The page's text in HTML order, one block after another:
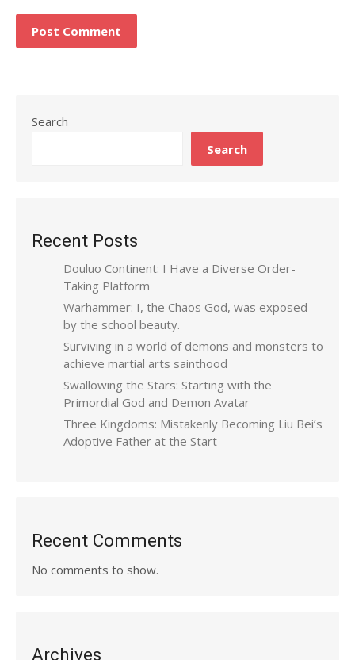
Search
Search
Recent Posts
Douluo Continent: I Have a Diverse Order-
Taking Platform
Warhammer: I, the Chaos God, was exposed
by the school beauty.
Surviving in a world of demons and monsters to
achieve martial arts sainthood
Swallowing the Stars: Starting with the
Primordial God and Demon Avatar
Three Kingdoms: Mistakenly Becoming Liu Bei’s
Adoptive Father at the Start
Recent Comments
No comments to show.
Archives